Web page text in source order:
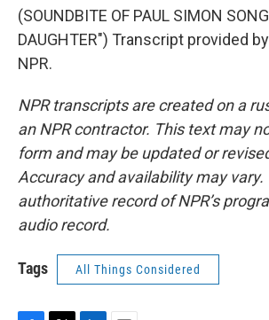
(SOUNDBITE OF PAUL SIMON
DAUGHTER") Transcript provided
NPR.
NPR transcripts are created on a
an NPR contractor. This text may
form and may be updated or
Accuracy and availability may vary.
authoritative record of NPR’s
audio record.
Tags All Things Considered